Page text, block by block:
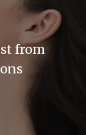
from